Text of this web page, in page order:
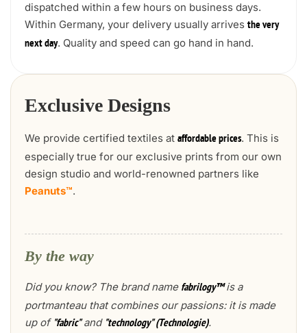
dispatched within a few hours on business days.
Within Germany, your delivery usually arrives the very
next day. Quality and speed can go hand in hand.
Exclusive Designs
We provide certified textiles at affordable prices. This is
especially true for our exclusive prints from our own
design studio and world-renowned partners like
Peanuts™.
By the way
Did you know? The brand name fabrilogy™is a
portmanteau that combines our passions: it is made
up of "fabric"and "technology" (Technologie).